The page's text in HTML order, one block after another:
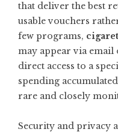
that deliver the best
usable vouchers
few programs,
may appear via
direct access to a
spending
rare and closely
Security and privacy